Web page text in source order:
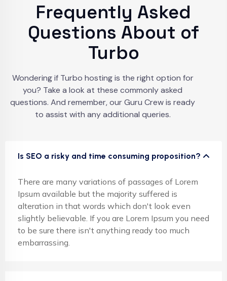
Frequently Asked
Questions About of
Turbo
Wondering if Turbo hosting is the right option for
you? Take a look at these commonly asked
questions. And remember, our Guru Crew is ready
to assist with any additional queries.
Is SEO a risky and time consuming proposition?
There are many variations of passages of Lorem
Ipsum available but the majority suffered is
alteration in that words which don't look even
slightly believable. If you are Lorem Ipsum you need
to be sure there isn't anything ready too much
embarrassing.